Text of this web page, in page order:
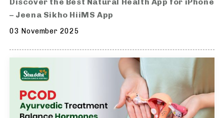
– Jeena Sikho HiiMS App
03 November 2025